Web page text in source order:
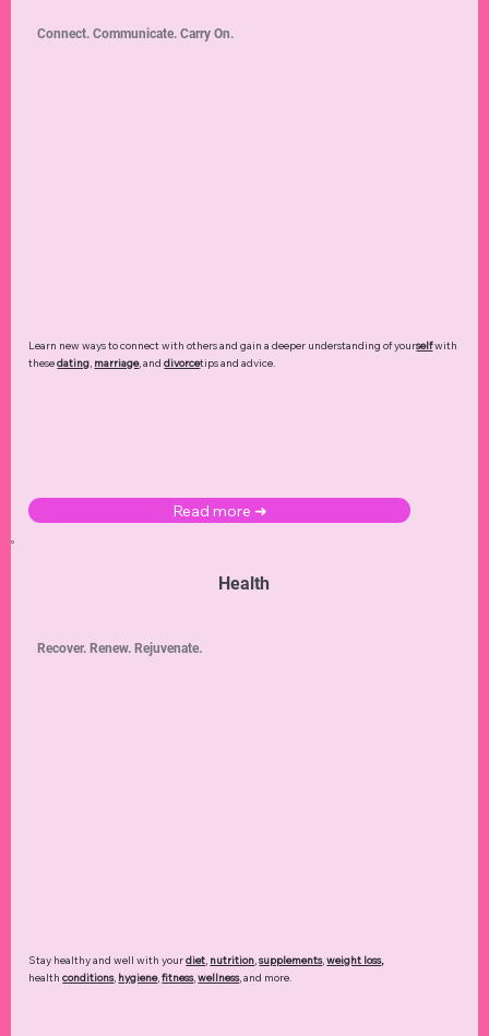
Learn new ways to connect with others and gain a deeper understanding of yourselfwith
thesedating, marriage, anddivorcetips and advice.
Read more ➜
Connect. Communicate. Carry On.
Health
Stay healthy and well with yourdiet, nutrition,supplements,weight loss,
healthconditions, hygiene,fitness,wellness, and more.
Recover. Renew. Rejuvenate.